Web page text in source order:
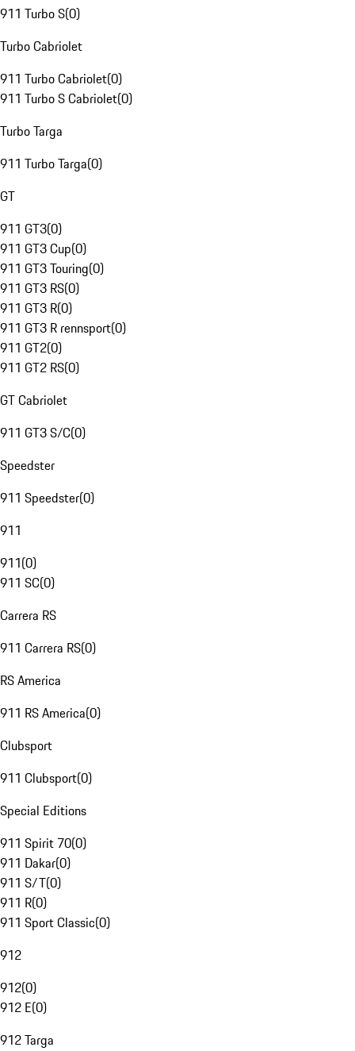
911 Turbo S(0)
Turbo Cabriolet
911 Turbo Cabriolet(0)
911 Turbo S Cabriolet(0)
Turbo Targa
911 Turbo Targa(0)
GT
911 GT3(0)
911 GT3 Cup(0)
911 GT3 Touring(0)
911 GT3 RS(0)
911 GT3 R(0)
911 GT3 R rennsport(0)
911 GT2(0)
911 GT2 RS(0)
GT Cabriolet
911 GT3 S/C(0)
Speedster
911 Speedster(0)
911
911(0)
911 SC(0)
Carrera RS
911 Carrera RS(0)
RS America
911 RS America(0)
Clubsport
911 Clubsport(0)
Special Editions
911 Spirit 70(0)
911 Dakar(0)
911 S/T(0)
911 R(0)
911 Sport Classic(0)
912
912(0)
912 E(0)
912 Targa